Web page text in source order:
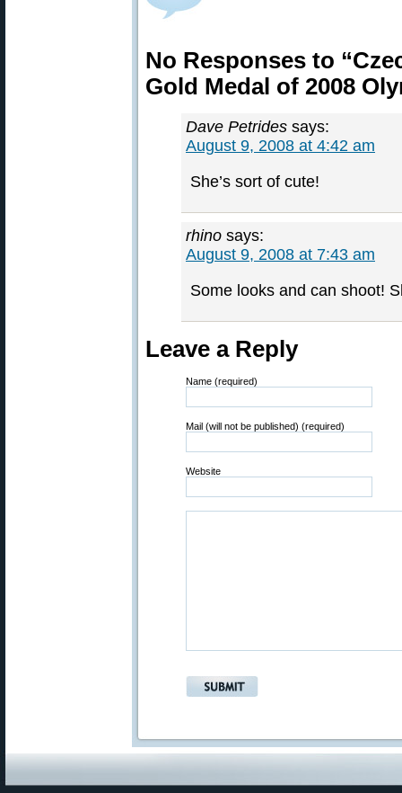
No Responses to
Gold Medal of 2008
Dave Petrides says:
August 9, 2008 at 4:42 am
She’s sort of cute!
rhino says:
August 9, 2008 at 7:43 am
Some looks and can shoot!
Leave a Reply
Name (required)
Mail (will not be published) (required)
Website